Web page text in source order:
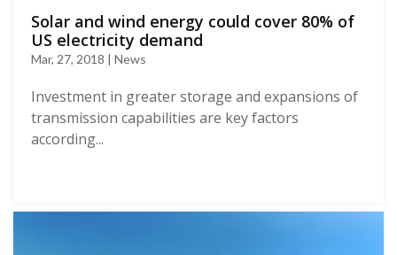
Solar and wind energy could cover 80% of
US electricity demand
Mar, 27, 2018 | News
Investment in greater storage and expansions of
transmission capabilities are key factors
according...